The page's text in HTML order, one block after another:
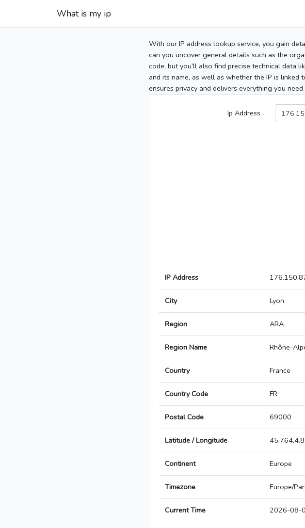
What is my ip
With our IP address lookup service, you gain
can you uncover general details such as the
code, but you’ll also find precise technical data
and its name, as well as whether the IP is
ensures privacy and delivers everything you
Ip Address
IP Address
City Lyon
Region ARA
Region Name Rhône-
Country France
Country Code FR
Postal Code 69000
Latitude / Longitude
Continent Europe
Timezone Europe/
Current Time 2026-08-